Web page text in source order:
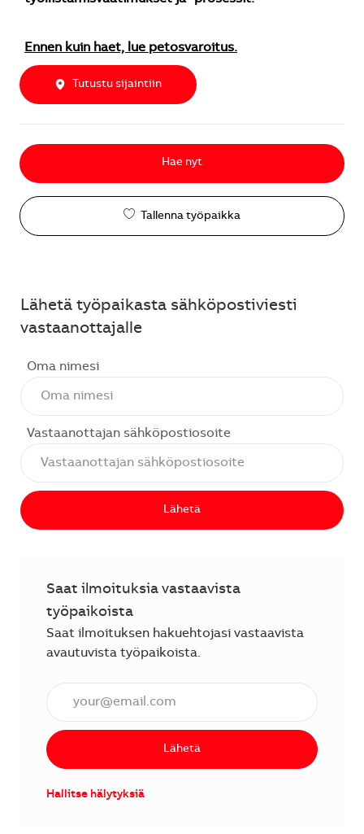
Ennen kuin haet, lue petosvaroitus.
Tutustu sijaintiin
Hae nyt
Tallenna työpaikka
Lähetä työpaikasta sähköpostiviesti
vastaanottajalle
Oma nimesi
Vastaanottajan sähköpostiosoite
Lähetä
Saat ilmoituksia vastaavista
työpaikoista
Saat ilmoituksen hakuehtojasi vastaavista
avautuvista työpaikoista.
Lähetä
Hallitse hälytyksiä